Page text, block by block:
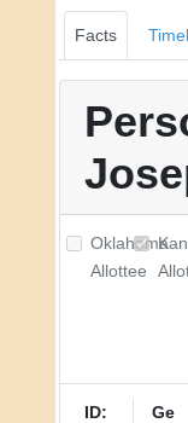
Facts
Oklahoma
Allottee
ID:
Ge